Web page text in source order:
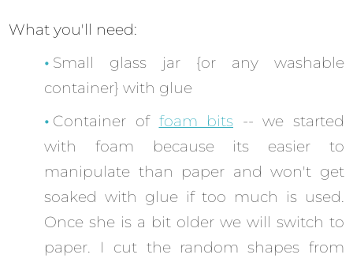
What you'll need:
Small glass jar {or any washable
container} with glue
Container of foam bits -- we started
with foam because its easier to
manipulate than paper and won't get
soaked with glue if too much is used.
Once she is a bit older we will switch to
paper. I cut the random shapes from